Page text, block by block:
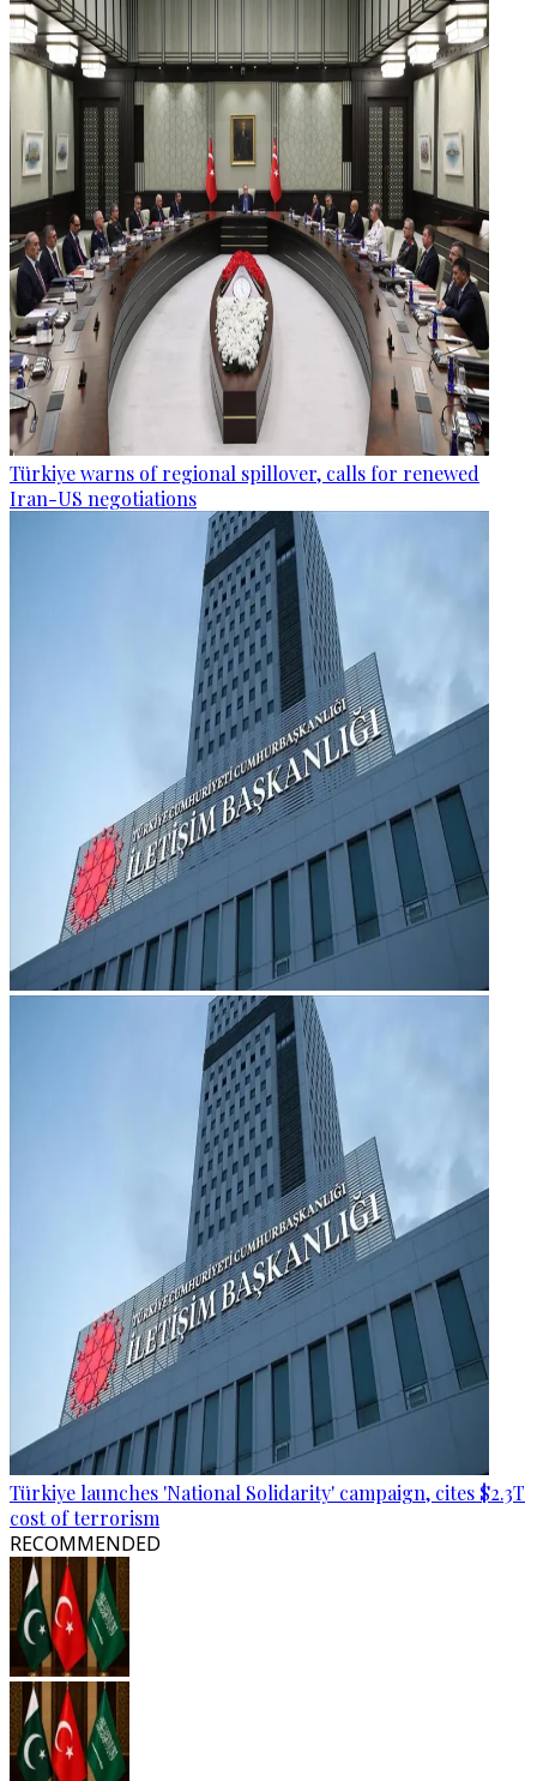
Türkiye warns of regional spillover, calls for renewed
Iran-US negotiations
Türkiye launches 'National Solidarity' campaign, cites $2.3T
cost of terrorism
RECOMMENDED